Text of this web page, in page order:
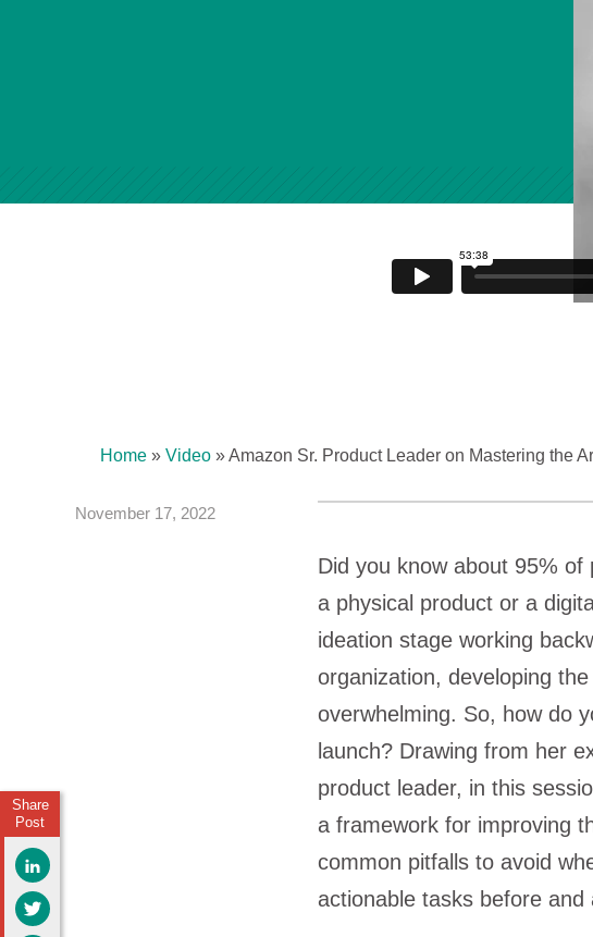
Home » Video »Amazon Sr. Product Leader on Mastering the
November 17, 2022
Did you know about 95%
a physical product or a
ideation stage working
organization, developing
overwhelming. So, how do
launch? Drawing from her
product leader, in this
a framework for improving
common pitfalls to avoid
actionable tasks before
Share
Post